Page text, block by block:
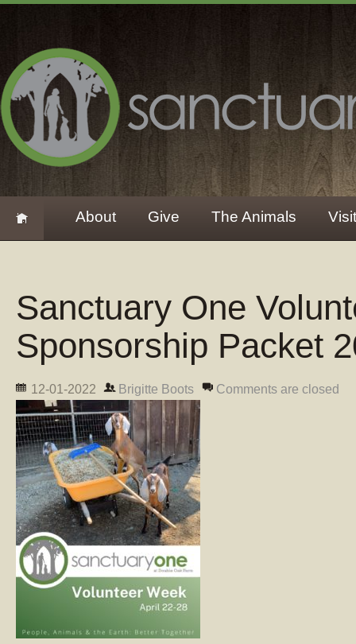
About Give The Animals
Sanctuary One
Sponsorship Packet
12-01-2022 Brigitte Boots Comments are closed